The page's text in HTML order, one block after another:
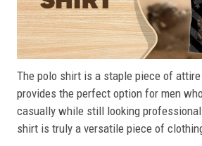
The polo shirt is a staple piece of
provides the perfect option for men
casually while still looking
shirt is truly a versatile piece of